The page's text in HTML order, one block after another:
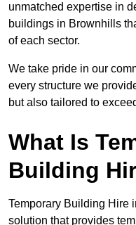
unmatched expertise in
buildings in Brownhills
of each sector.
We take pride in our
every structure we
but also tailored to
What Is
Building
Temporary Building Hire
solution that provides